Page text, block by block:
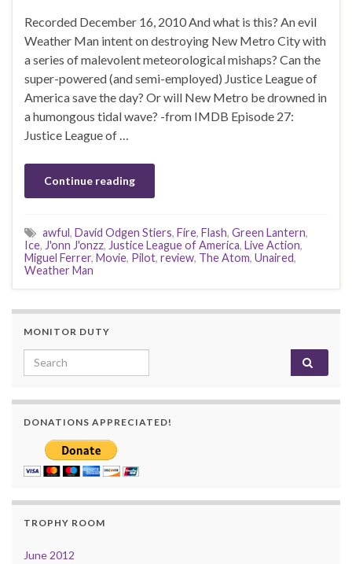
Recorded December 16, 2010 And what is this? An evil
Weather Man intent on destroying New Metro City with
a series of malevolent meteorological mishaps? Can the
super-powered (and semi-employed) Justice League of
America save the day? Or will New Metro be drowned in
a humongous tidal wave? -from IMDB Episode 27:
Justice League of …
Continue reading
awful, David Odgen Stiers, Fire, Flash, Green Lantern,
Ice, J'onn J'onzz, Justice League of America, Live Action,
Miguel Ferrer, Movie, Pilot, review, The Atom, Unaired,
Weather Man
MONITOR DUTY
Search for:
DONATIONS APPRECIATED!
TROPHY ROOM
June 2012